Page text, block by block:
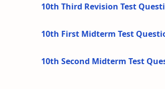
10th Third Revision Test
10th First Midterm Test
10th Second Midterm Test